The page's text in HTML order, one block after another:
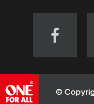
e
u
Visit
(opens
©